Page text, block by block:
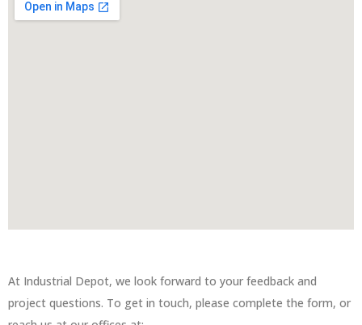
At Industrial Depot, we look forward to your feedback and
project questions. To get in touch, please complete the form, or